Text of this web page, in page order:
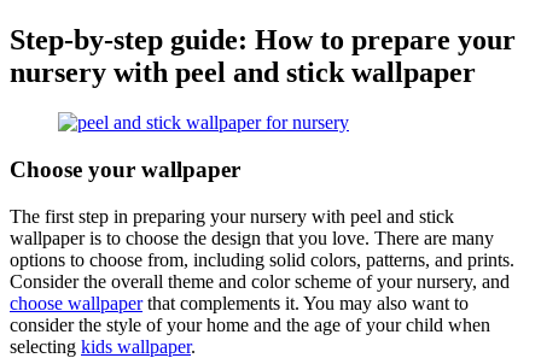
Step-by-step guide: How to prepare your
nursery with peel and stick wallpaper
Choose your wallpaper
The first step in preparing your nursery with peel and stick
wallpaper is to choose the design that you love. There are many
options to choose from, including solid colors, patterns, and prints.
Consider the overall theme and color scheme of your nursery, and
choose wallpaperthat complements it. You may also want to
consider the style of your home and the age of your child when
selecting kids wallpaper.